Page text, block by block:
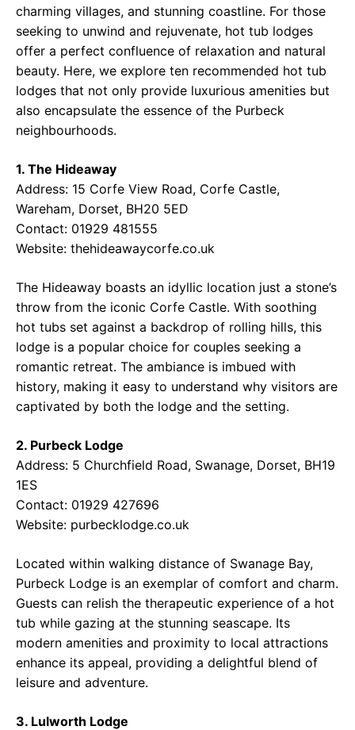
charming villages, and stunning coastline. For those
seeking to unwind and rejuvenate, hot tub lodges
offer a perfect confluence of relaxation and natural
beauty. Here, we explore ten recommended hot tub
lodges that not only provide luxurious amenities but
also encapsulate the essence of the Purbeck
neighbourhoods.
1. The Hideaway
Address: 15 Corfe View Road, Corfe Castle,
Wareham, Dorset, BH20 5ED
Contact: 01929 481555
Website: thehideawaycorfe.co.uk
The Hideaway boasts an idyllic location just a stone’s
throw from the iconic Corfe Castle. With soothing
hot tubs set against a backdrop of rolling hills, this
lodge is a popular choice for couples seeking a
romantic retreat. The ambiance is imbued with
history, making it easy to understand why visitors are
captivated by both the lodge and the setting.
2. Purbeck Lodge
Address: 5 Churchfield Road, Swanage, Dorset, BH19
1ES
Contact: 01929 427696
Website: purbecklodge.co.uk
Located within walking distance of Swanage Bay,
Purbeck Lodge is an exemplar of comfort and charm.
Guests can relish the therapeutic experience of a hot
tub while gazing at the stunning seascape. Its
modern amenities and proximity to local attractions
enhance its appeal, providing a delightful blend of
leisure and adventure.
3. Lulworth Lodge